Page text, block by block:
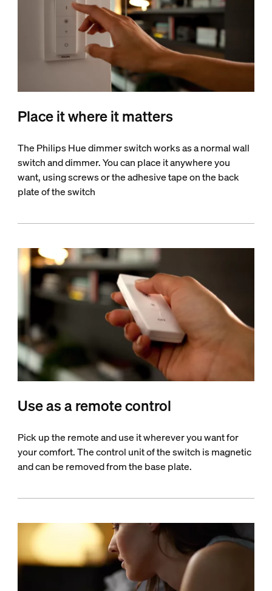
Place it where it matters
The Philips Hue dimmer switch works as a normal wall
switch and dimmer. You can place it anywhere you
want, using screws or the adhesive tape on the back
plate of the switch
Use as a remote control
Pick up the remote and use it wherever you want for
your comfort. The control unit of the switch is magnetic
and can be removed from the base plate.